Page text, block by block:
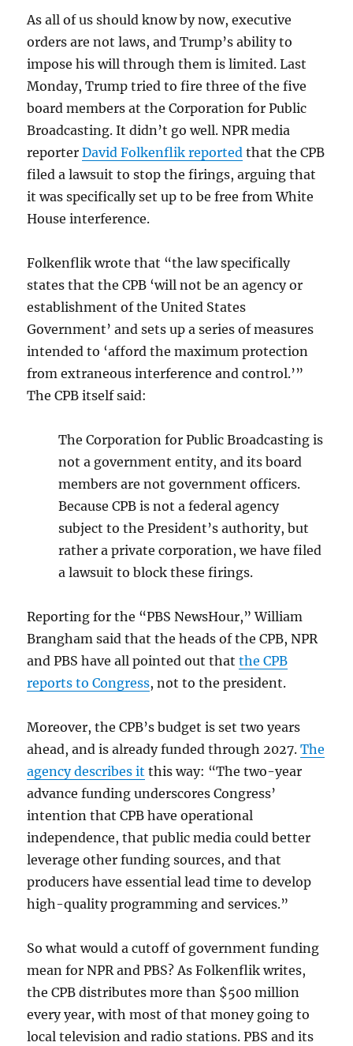
As all of us should know by now, executive
orders are not laws, and Trump’s ability to
impose his will through them is limited. Last
Monday, Trump tried to fire three of the five
board members at the Corporation for Public
Broadcasting. It didn’t go well. NPR media
reporterDavid Folkenflik reported that the CPB
filed a lawsuit to stop the firings, arguing that
it was specifically set up to be free from White
House interference.
Folkenflik wrote that “the law specifically
states that the CPB ‘will not be an agency or
establishment of the United States
Government’ and sets up a series of measures
intended to ‘afford the maximum protection
from extraneous interference and control.’”
The CPB itself said:
The Corporation for Public Broadcasting is
not a government entity, and its board
members are not government officers.
Because CPB is not a federal agency
subject to the President’s authority, but
rather a private corporation, we have filed
a lawsuit to block these firings.
Reporting for the “PBS NewsHour,” William
Brangham said that the heads of the CPB, NPR
and PBS have all pointed out thatthe CPB
reports to Congress, not to the president.
Moreover, the CPB’s budget is set two years
ahead, and is already funded through 2027.The
agency describes it this way: “The two-year
advance funding underscores Congress’
intention that CPB have operational
independence, that public media could better
leverage other funding sources, and that
producers have essential lead time to develop
high-quality programming and services.”
So what would a cutoff of government funding
mean for NPR and PBS? As Folkenflik writes,
the CPB distributes more than $500 million
every year, with most of that money going to
local television and radio stations. PBS and its